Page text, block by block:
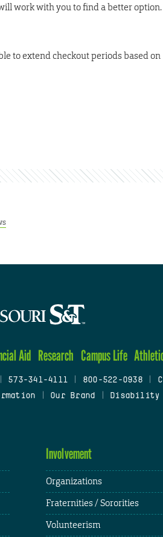
work with you to find a better option.
to extend checkout periods based on
Aid Research Campus Life
573-341-4111 800-522-0938
Our Brand Disability
Involvement
Organizations
Fraternities / Sororities
Volunteerism